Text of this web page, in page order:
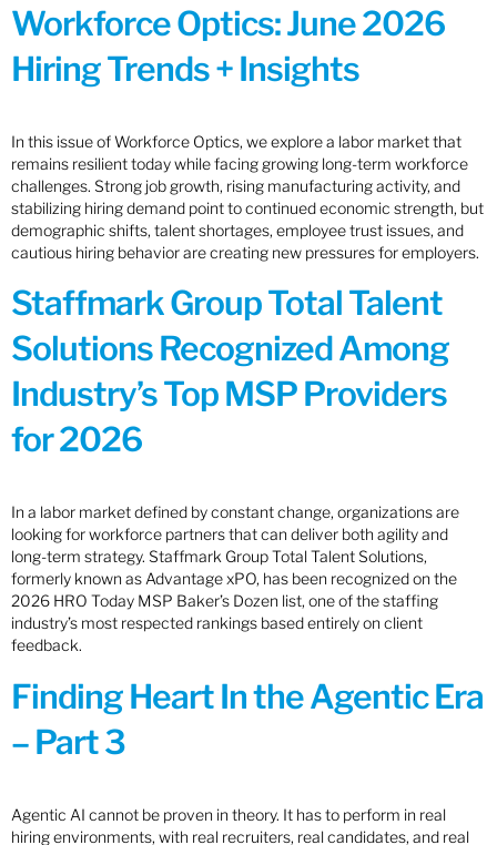
Workforce Optics: June 2026
Hiring Trends + Insights
In this issue of Workforce Optics, we explore a labor market that
remains resilient today while facing growing long-term workforce
challenges. Strong job growth, rising manufacturing activity, and
stabilizing hiring demand point to continued economic strength, but
demographic shifts, talent shortages, employee trust issues, and
cautious hiring behavior are creating new pressures for employers.
Staffmark Group Total Talent
Solutions Recognized Among
Industry’s Top MSP Providers
for 2026
In a labor market defined by constant change, organizations are
looking for workforce partners that can deliver both agility and
long-term strategy. Staffmark Group Total Talent Solutions,
formerly known as Advantage xPO, has been recognized on the
2026 HRO Today MSP Baker’s Dozen list, one of the staffing
industry’s most respected rankings based entirely on client
feedback.
Finding Heart In the Agentic Era
– Part 3
Agentic AI cannot be proven in theory. It has to perform in real
hiring environments, with real recruiters, real candidates, and real